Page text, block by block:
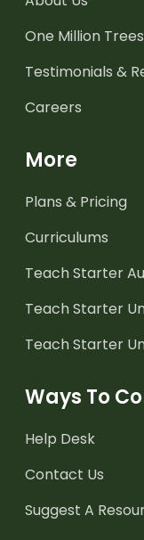
One Million Trees
Testimonials &
Careers
More
Plans & Pricing
Curriculums
Teach Starter
Teach Starter
Teach Starter
Ways To
Help Desk
Contact Us
Suggest A